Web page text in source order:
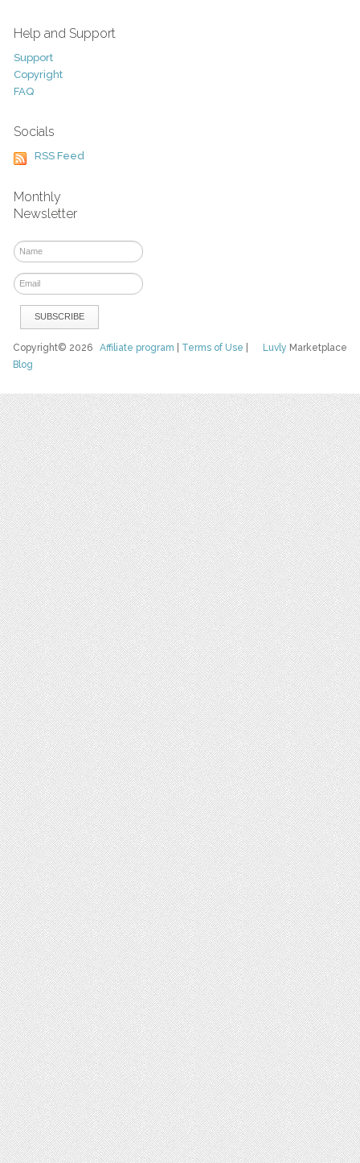
Help and Support
Support
Copyright
FAQ
Socials
RSS Feed
Monthly
Newsletter
Luvly Marketplace
Copyright© 2026Affiliate program Terms of Use
Blog